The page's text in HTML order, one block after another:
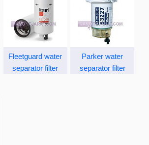
Fleetguard water
separator filter
Parker water
separator filter